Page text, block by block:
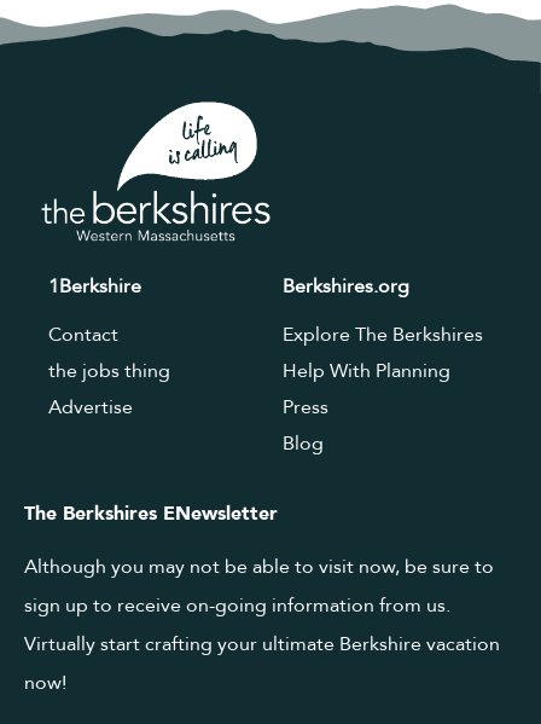
1Berkshire
Contact
the jobs thing
Advertise
Berkshires.org
Explore The Berkshires
Help With Planning
Press
Blog
The Berkshires ENewsletter
Although you may not be able to visit now, be sure to
sign up to receive on-going information from us.
Virtually start crafting your ultimate Berkshire vacation
now!